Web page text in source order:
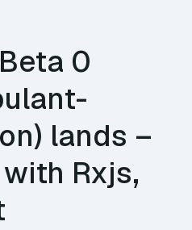
0
lands –
Rxjs,